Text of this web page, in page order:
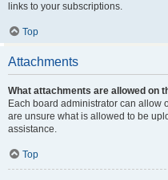
links to your subscriptions.
Top
Attachments
What attachments are allowed on
Each board administrator can allow
are unsure what is allowed to be
assistance.
Top